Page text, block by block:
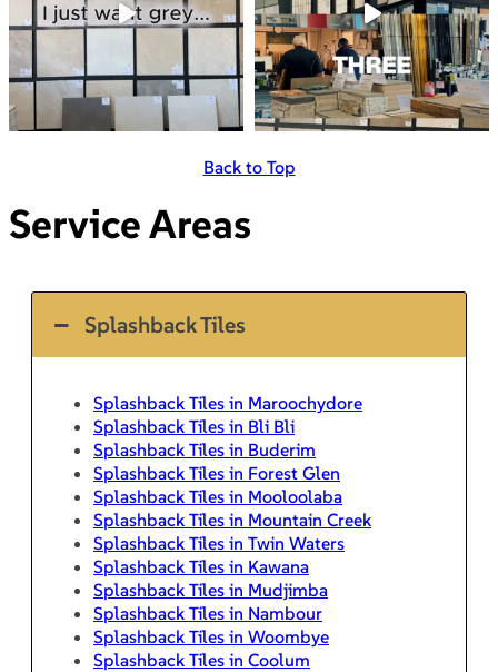
Back to Top
Service Areas
Splashback Tiles
Splashback Tiles in Maroochydore
Splashback Tiles in Bli Bli
Splashback Tiles in Buderim
Splashback Tiles in Forest Glen
Splashback Tiles in Mooloolaba
Splashback Tiles in Mountain Creek
Splashback Tiles in Twin Waters
Splashback Tiles in Kawana
Splashback Tiles in Mudjimba
Splashback Tiles in Nambour
Splashback Tiles in Woombye
Splashback Tiles in Coolum